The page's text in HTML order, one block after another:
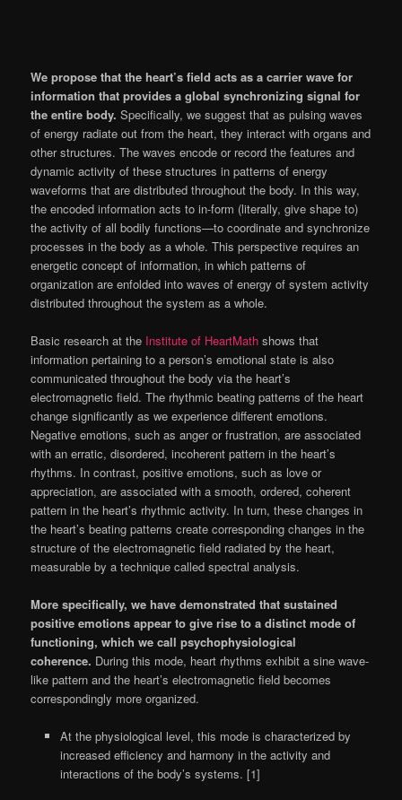
We propose that the heart’s field acts as a carrier wave for
information that provides a global synchronizing signal for
the entire body. Specifically, we suggest that as pulsing waves
of energy radiate out from the heart, they interact with organs and
other structures. The waves encode or record the features and
dynamic activity of these structures in patterns of energy
waveforms that are distributed throughout the body. In this way,
the encoded information acts to in-form (literally, give shape to)
the activity of all bodily functions—to coordinate and synchronize
processes in the body as a whole. This perspective requires an
energetic concept of information, in which patterns of
organization are enfolded into waves of energy of system activity
distributed throughout the system as a whole.
Basic research at the Institute of HeartMath shows that
information pertaining to a person’s emotional state is also
communicated throughout the body via the heart’s
electromagnetic field. The rhythmic beating patterns of the heart
change significantly as we experience different emotions.
Negative emotions, such as anger or frustration, are associated
with an erratic, disordered, incoherent pattern in the heart’s
rhythms. In contrast, positive emotions, such as love or
appreciation, are associated with a smooth, ordered, coherent
pattern in the heart’s rhythmic activity. In turn, these changes in
the heart’s beating patterns create corresponding changes in the
structure of the electromagnetic field radiated by the heart,
measurable by a technique called spectral analysis.
More specifically, we have demonstrated that sustained
positive emotions appear to give rise to a distinct mode of
functioning, which we call psychophysiological
coherence. During this mode, heart rhythms exhibit a sine wave-
like pattern and the heart’s electromagnetic field becomes
correspondingly more organized.
At the physiological level, this mode is characterized by
increased efficiency and harmony in the activity and
interactions of the body’s systems. [1]